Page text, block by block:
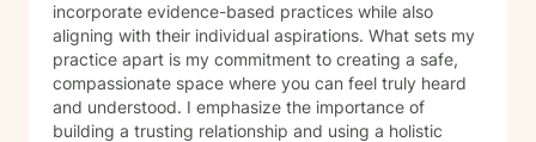
incorporate evidence-based practices while also
aligning with their individual aspirations. What sets my
practice apart is my commitment to creating a safe,
compassionate space where you can feel truly heard
and understood. I emphasize the importance of
building a trusting relationship and using a holistic